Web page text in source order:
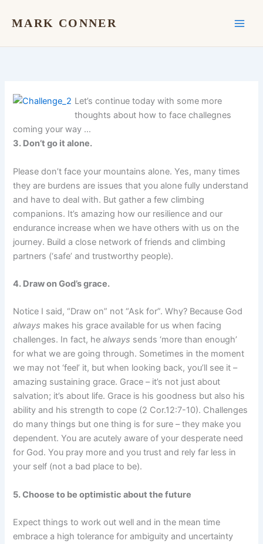
MARK CONNER
Let’s continue today with some more
thoughts about how to face challegnes
coming your way …
3. Don’t go it alone.
Please don’t face your mountains alone. Yes, many times
they are burdens are issues that you alone fully understand
and have to deal with. But gather a few climbing
companions. It’s amazing how our resilience and our
endurance increase when we have others with us on the
journey. Build a close network of friends and climbing
partners (‘safe’ and trustworthy people).
4. Draw on God’s grace.
Notice I said, “Draw on” not “Ask for”. Why? Because God
always makes his grace available for us when facing
challenges. In fact, healways sends ‘more than enough’
for what we are going through. Sometimes in the moment
we may not ‘feel’ it, but when looking back, you’ll see it –
amazing sustaining grace. Grace – it’s not just about
salvation; it’s about life. Grace is his goodness but also his
ability and his strength to cope (2 Cor.12:7-10). Challenges
do many things but one thing is for sure – they make you
dependent. You are acutely aware of your desperate need
for God. You pray more and you trust and rely far less in
your self (not a bad place to be).
5. Choose to be optimistic about the future
Expect things to work out well and in the mean time
embrace a high tolerance for ambiguity and uncertainty